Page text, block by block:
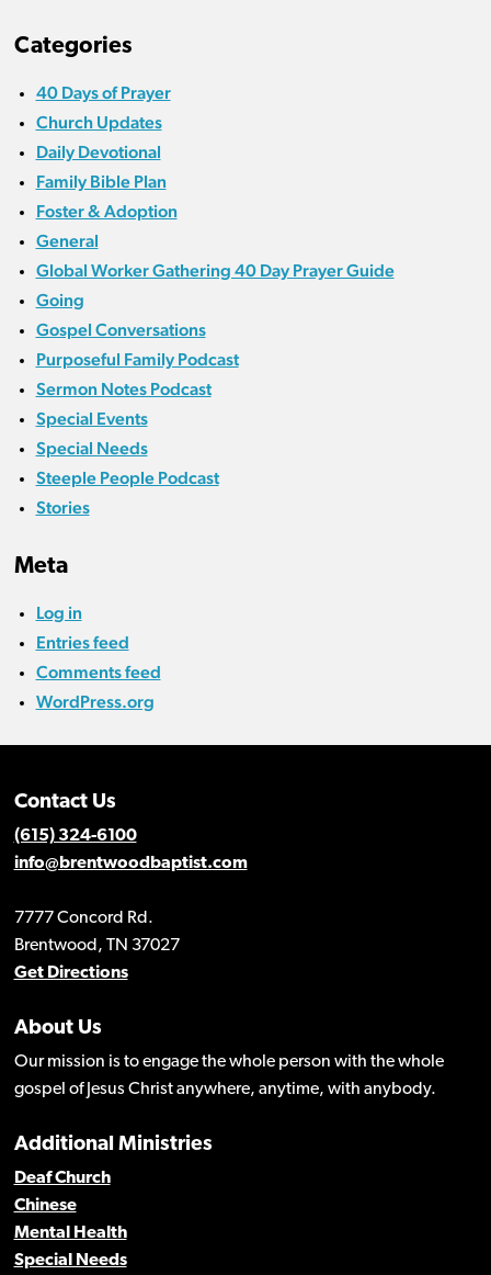
Categories
40 Days of Prayer
Church Updates
Daily Devotional
Family Bible Plan
Foster & Adoption
General
Global Worker Gathering 40 Day Prayer Guide
Going
Gospel Conversations
Purposeful Family Podcast
Sermon Notes Podcast
Special Events
Special Needs
Steeple People Podcast
Stories
Meta
Log in
Entries feed
Comments feed
WordPress.org
Contact Us
(615) 324-6100
info@brentwoodbaptist.com
7777 Concord Rd.
Brentwood, TN 37027
Get Directions
About Us
Our mission is to engage the whole person with the whole
gospel of Jesus Christ anywhere, anytime, with anybody.
Additional Ministries
Deaf Church
Chinese
Mental Health
Special Needs